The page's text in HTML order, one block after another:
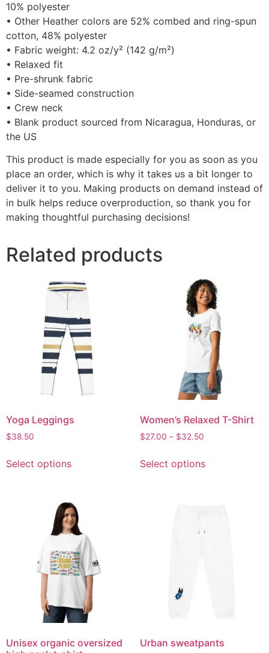
10% polyester
• Other Heather colors are 52% combed and ring-spun
cotton, 48% polyester
• Fabric weight: 4.2 oz/y² (142 g/m²)
• Relaxed fit
• Pre-shrunk fabric
• Side-seamed construction
• Crew neck
• Blank product sourced from Nicaragua, Honduras, or
the US
This product is made especially for you as soon as you
place an order, which is why it takes us a bit longer to
deliver it to you. Making products on demand instead of
in bulk helps reduce overproduction, so thank you for
making thoughtful purchasing decisions!
Related products
Yoga Leggings
$38.50
Select options
Women’s Relaxed T-Shirt
$27.00 – $32.50
Select options
Unisex organic oversized
Urban sweatpants